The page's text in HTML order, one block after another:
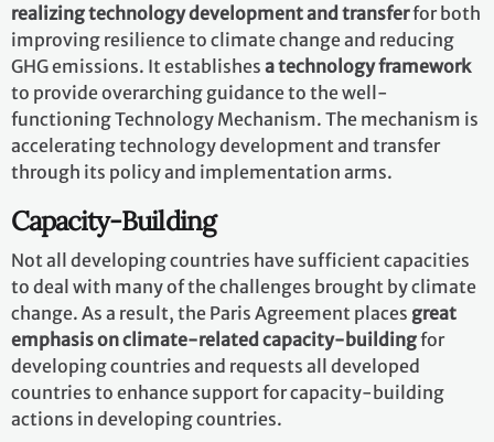
realizing technology development and transferfor both
improving resilience to climate change and reducing
GHG emissions. It establishes a technology framework
to provide overarching guidance to the well-
functioning Technology Mechanism. The mechanism is
accelerating technology development and transfer
through its policy and implementation arms.
Capacity-Building
Not all developing countries have sufficient capacities
to deal with many of the challenges brought by climate
change. As a result, the Paris Agreement places great
emphasis on climate-related capacity-buildingfor
developing countries and requests all developed
countries to enhance support for capacity-building
actions in developing countries.